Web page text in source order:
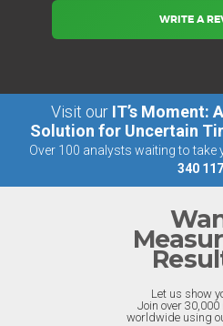
WRITE A
Visit our IT’s Moment:
Solution for Uncertain
Over 100 analysts waiting to take
340
Let us show
Join over
worldwide using